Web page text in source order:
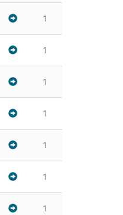
1
1
1
1
1
1
1